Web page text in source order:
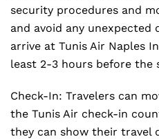
security procedures and
and avoid any unexpected
arrive at Tunis Air Naples
least 2-3 hours before the
Check-In: Travelers can
the Tunis Air check-in
they can show their travel